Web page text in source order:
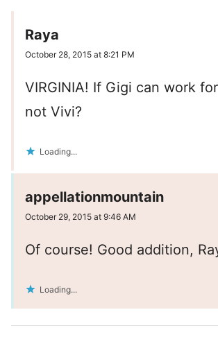
Raya
October 28, 2015 at 8:21 PM
VIRGINIA! If Gigi can work
not Vivi?
Loading...
appellationmountain
October 29, 2015 at 9:46 AM
Of course! Good addition,
Loading...